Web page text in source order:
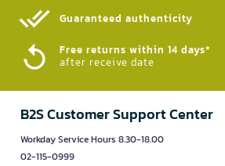
Guaranteed authenticity​
Free returns within 14 days*
after receive date
B2S Customer Support Center
Workday Service Hours 8.30-18.00
02-115-0999